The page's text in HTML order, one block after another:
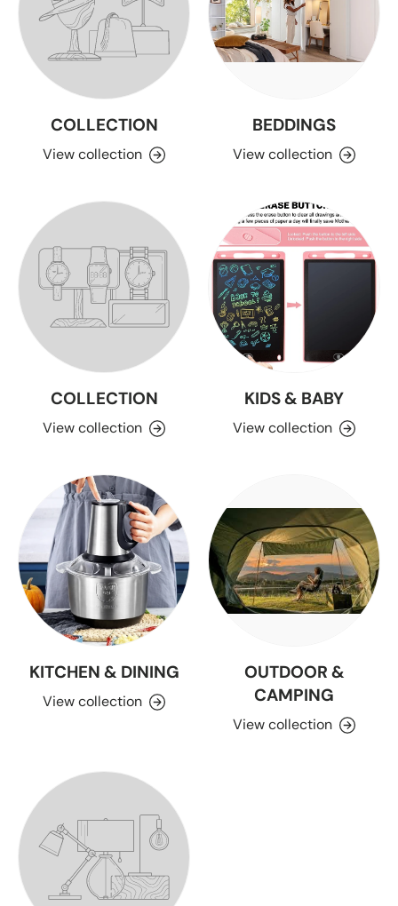
COLLECTION
View collection
BEDDINGS
View collection
COLLECTION
View collection
KIDS & BABY
View collection
KITCHEN & DINING
View collection
OUTDOOR &
CAMPING
View collection